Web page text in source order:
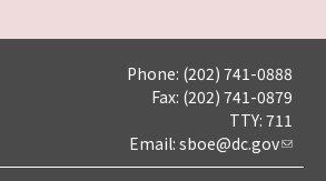
Phone: (202) 741-0888
Fax: (202) 741-0879
TTY: 711
Email: sboe@dc.gov